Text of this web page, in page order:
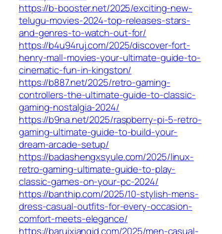
https://b-booster.net/2025/exciting-new-
telugu-movies-2024-top-releases-stars-
and-genres-to-watch-out-for/
https://b4u94ruj.com/2025/discover-fort-
henry-mall-movies-your-ultimate-guide-to-
cinematic-fun-in-kingston/
https://b887.net/2025/retro-gaming-
controllers-the-ultimate-guide-to-classic-
gaming-nostalgia-2024/
https://b9na.net/2025/raspberry-pi-5-retro-
gaming-ultimate-guide-to-build-your-
dream-arcade-setup/
https://badashengxsyule.com/2025/linux-
retro-gaming-ultimate-guide-to-play-
classic-games-on-your-pc-2024/
https://banthip.com/2025/10-stylish-mens-
dress-casual-outfits-for-every-occasion-
comfort-meets-elegance/
https://baruixiangjd.com/2025/men-casual-